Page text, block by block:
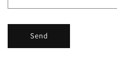
Send